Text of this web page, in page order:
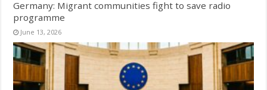
Germany: Migrant communities fight to save radio
programme
June 13, 2026